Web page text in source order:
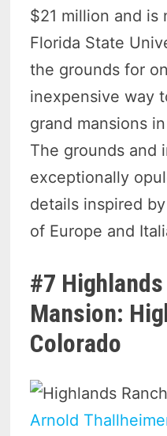
$21 million and is
Florida State
the grounds for
inexpensive way
grand mansions
The grounds and
exceptionally
details inspired
of Europe and
#7 Highlands
Mansion:
Colorado
Arnold